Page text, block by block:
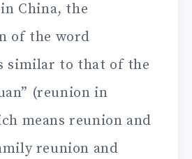
China, the
of the word
similar to that of the
(reunion in
means reunion and
reunion and